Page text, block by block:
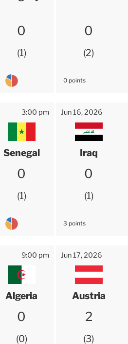
0
1
0
2
0 points
3:00 pm
Senegal
0
1
Jun 16, 2026
Iraq
0
1
3 points
9:00 pm
Algeria
0
0
Jun 17, 2026
Austria
2
3